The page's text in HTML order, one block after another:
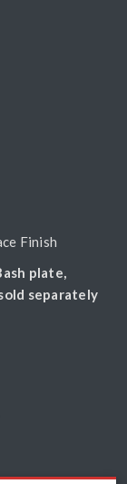
Finish
plate,
separately